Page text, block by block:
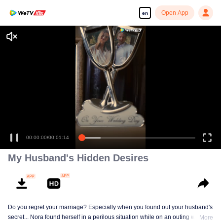
en Open App
00:00:00/00:01:14
My Husband's Hidden Desires
Do you regret your marriage? Especially when you found out your husband's
secret... Nora found herself in a perilous situation while on an outing with her
More